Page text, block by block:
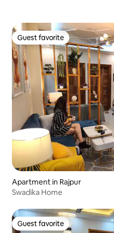
Guest favorite
Guest favorite
Apartment in Rajpur
Swadika Home
Guest favorite
Guest favorite